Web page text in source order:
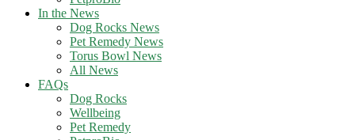
In the News
Dog Rocks News
Pet Remedy News
Torus Bowl News
All News
FAQs
Dog Rocks
Wellbeing
Pet Remedy